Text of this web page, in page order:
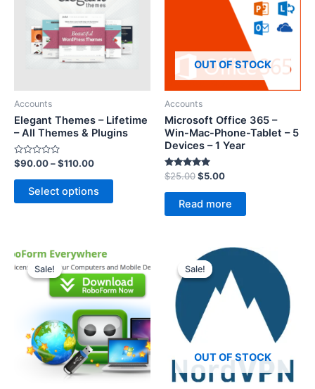
Accounts
Elegant Themes – Lifetime
– All Themes & Plugins
R
a
t
0
5
$90.00–$110.00
Select options
OUT OF STOCK
Accounts
Microsoft Office 365 –
Win-Mac-Phone-Tablet – 5
Devices – 1 Year
Rated
5.00
out of 5
$25.00$5.00
Read more
Sale!
Sale! Sale!
OUT OF STOCK
Sale!